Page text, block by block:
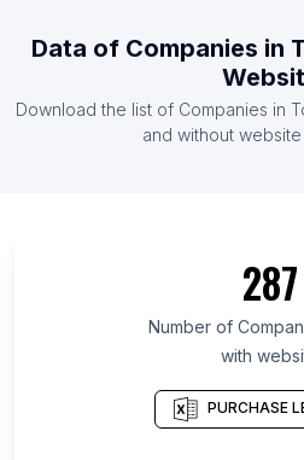
List Of Companies in
List Of Companies in
List Of Companies in Gabès
List Of Companies in Chiba
List Of Companies in
List Of Companies in San
List Of Companies in Santa
Data of Companies in
Download the list of Companies in
and without
287
Number of
with
PURCHASE